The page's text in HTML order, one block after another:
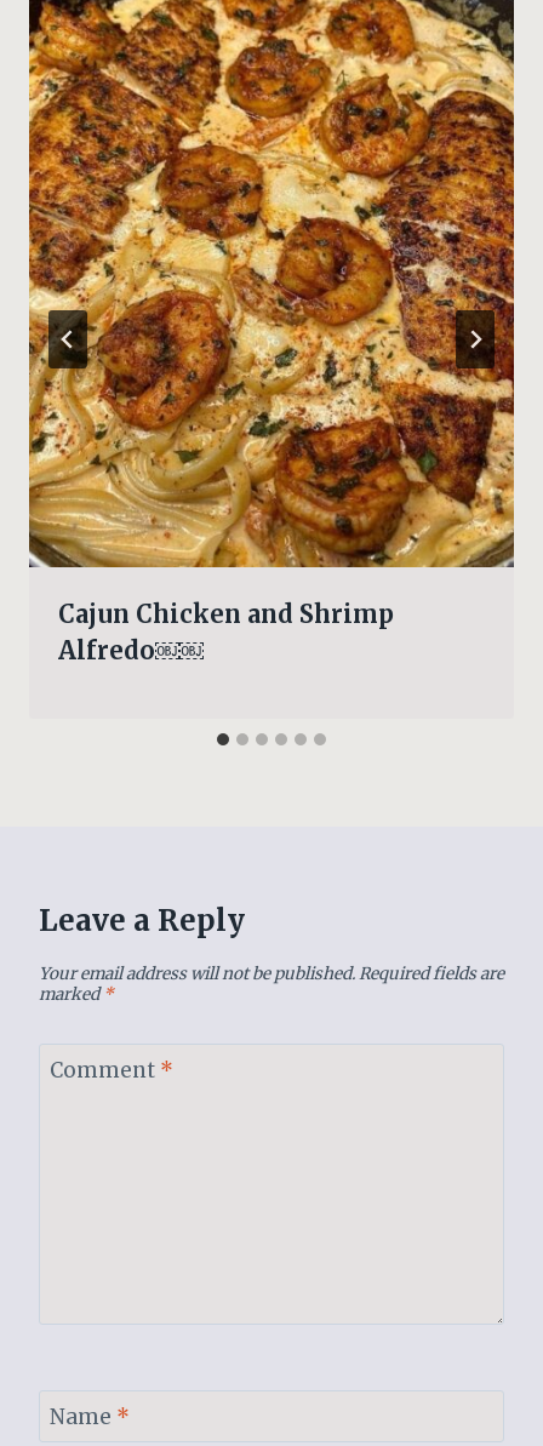
Cajun Chicken and Shrimp
Alfredo￼￼
Leave a Reply
Your email address will not be published.Required fields are
marked*
Comment *
Name *